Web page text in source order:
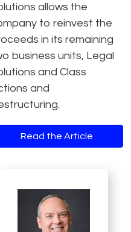
allows the
to reinvest the
in its remaining
business units, Legal
and Class
and
Read the Article